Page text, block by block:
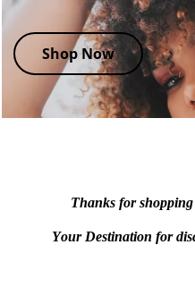
Shop Now
Thanks for
Your Destination for